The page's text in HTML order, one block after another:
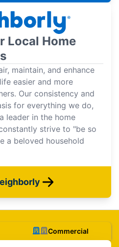
Local Home
maintain, and enhance
easier and more
Our consistency and
for everything we do,
leader in the home
strive to "be so
a beloved household
Commercial